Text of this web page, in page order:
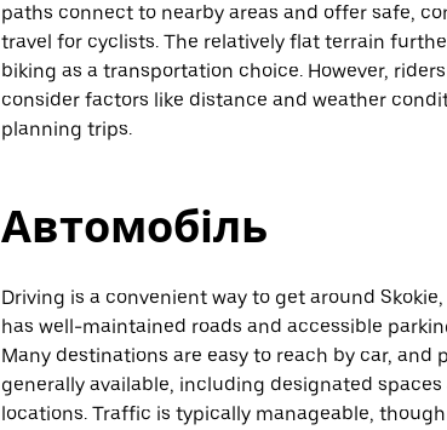
paths connect to nearby areas and offer safe,
travel for cyclists. The relatively flat terrain
biking as a transportation choice. However,
consider factors like distance and weather
planning trips.
Автомобіль
Driving is a convenient way to get around
has well-maintained roads and accessible
Many destinations are easy to reach by car, and
generally available, including designated spaces
locations. Traffic is typically manageable,